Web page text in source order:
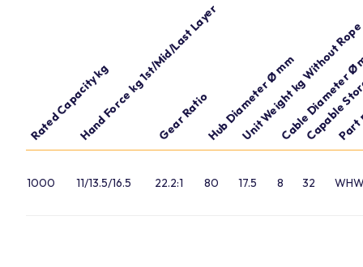
Rated Capacity kgHand Force kg 1st/Mid/Last Layer
Gear RatioHub Diameter Ø mm
Unit Weight kg
CableCapable
1000 11/13.5/16.5 22.2:1 80 17.5 8 32